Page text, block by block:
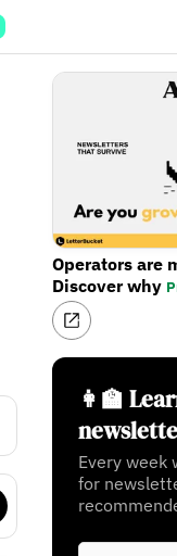
Operators are
Discover why
👩‍🏫
Every week
for